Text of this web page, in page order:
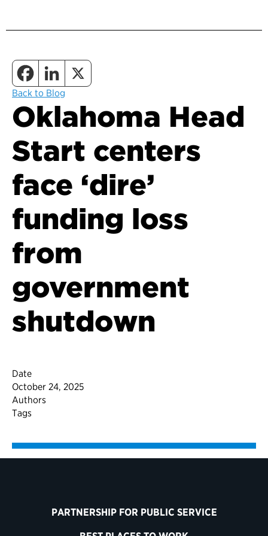
Back to Blog
Oklahoma Head
Start centers
face ‘dire’
funding loss
from
government
shutdown
Date
October 24, 2025
Authors
Tags
PARTNERSHIP FOR PUBLIC SERVICE